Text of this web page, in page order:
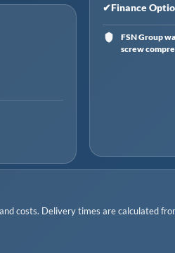
✔Finance
FSN Group
screw
costs. Delivery times are calculated